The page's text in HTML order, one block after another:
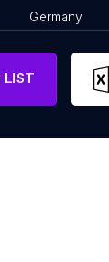
Germany
LIST